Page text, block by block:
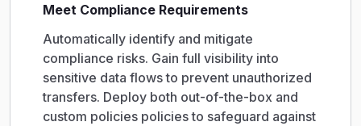
Meet Compliance Requirements
Automatically identify and mitigate
compliance risks. Gain full visibility into
sensitive data flows to prevent unauthorized
transfers. Deploy both out-of-the-box and
custom policies policies to safeguard against